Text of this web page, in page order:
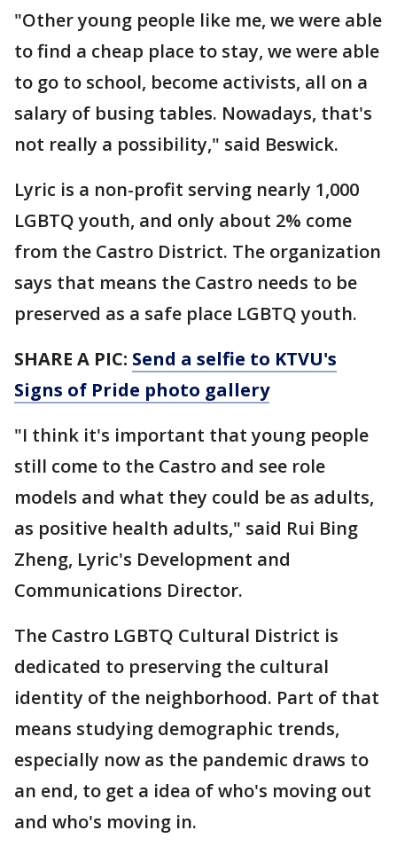
"Other young people like me, we were able
to find a cheap place to stay, we were able
to go to school, become activists, all on a
salary of busing tables. Nowadays, that's
not really a possibility," said Beswick.
Lyric is a non-profit serving nearly 1,000
LGBTQ youth, and only about 2% come
from the Castro District. The organization
says that means the Castro needs to be
preserved as a safe place LGBTQ youth.
SHARE A PIC: Send a selfie to KTVU's
Signs of Pride photo gallery
"I think it's important that young people
still come to the Castro and see role
models and what they could be as adults,
as positive health adults," said Rui Bing
Zheng, Lyric's Development and
Communications Director.
The Castro LGBTQ Cultural District is
dedicated to preserving the cultural
identity of the neighborhood. Part of that
means studying demographic trends,
especially now as the pandemic draws to
an end, to get a idea of who's moving out
and who's moving in.